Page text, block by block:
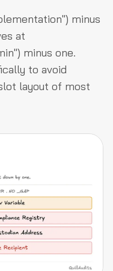
minus
at
minus one.
to avoid
layout of most